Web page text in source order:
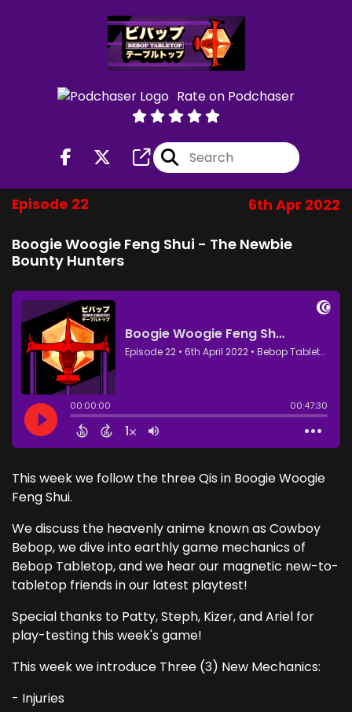
Rate on Podchaser
Episode 22 6th Apr 2022
Boogie Woogie Feng Shui - The Newbie
Bounty Hunters
This week we follow the three Qis in Boogie Woogie
Feng Shui.
We discuss the heavenly anime known as Cowboy
Bebop, we dive into earthly game mechanics of
Bebop Tabletop, and we hear our magnetic new-to-
tabletop friends in our latest playtest!
Special thanks to Patty, Steph, Kizer, and Ariel for
play-testing this week's game!
This week we introduce Three (3) New Mechanics:
- Injuries